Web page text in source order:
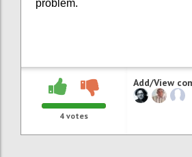
problem.
4 votes
Add/View